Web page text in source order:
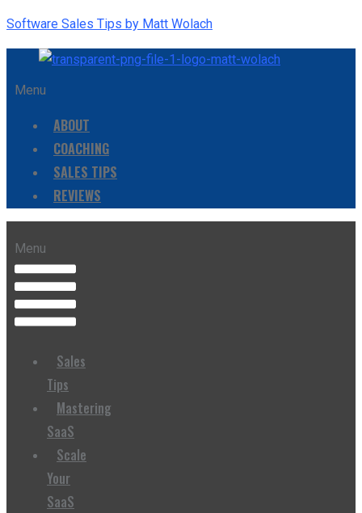
Software Sales Tips by Matt Wolach
Menu
ABOUT
COACHING
SALES TIPS
REVIEWS
Menu
Sales
Tips
Mastering
SaaS
Scale
Your
SaaS